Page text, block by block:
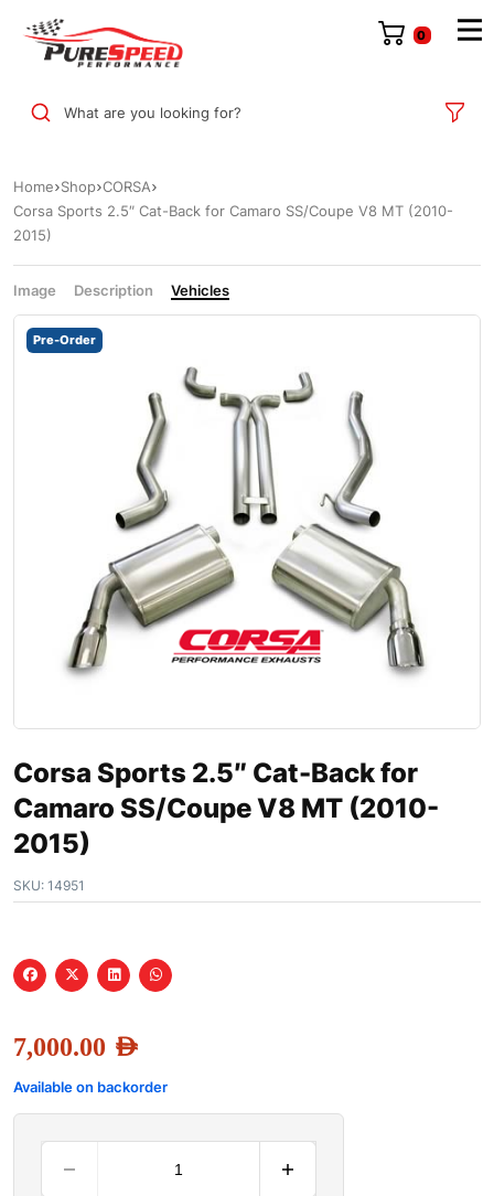
0
What are you looking for?
Home Shop CORSA
Corsa Sports 2.5″ Cat-Back for Camaro SS/Coupe V8 MT (2010-
2015)
Image Description Vehicles
Pre-Order
Corsa Sports 2.5″ Cat-Back for
Camaro SS/Coupe V8 MT (2010-
2015)
SKU: 14951
7,000.00 AED
Available on backorder